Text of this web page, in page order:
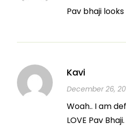
Pav bhaji
Kavi
December 26,
Woah.. I am
LOVE Pav